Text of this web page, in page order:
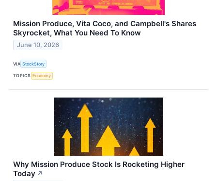
Mission Produce, Vita Coco, and Campbell's Shares
Skyrocket, What You Need To Know
June 10, 2026
VIA StockStory
TOPICS Economy
Why Mission Produce Stock Is Rocketing Higher
Today ↗